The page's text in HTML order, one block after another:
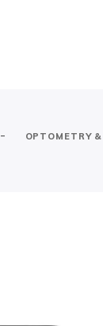
- OPTOMETRY &